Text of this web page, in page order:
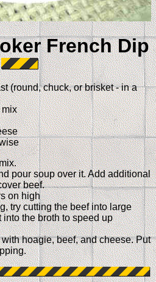
French Dip
(round, chuck, or brisket - in a
mix
pour soup over it. Add additional
beef.
on high
try cutting the beef into large
the broth to speed up
hoagie, beef, and cheese. Put